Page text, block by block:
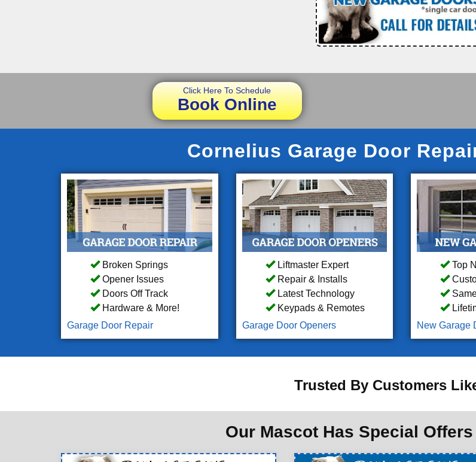
Click Here To Schedule
Book Online
Cornelius Garage Door
Broken Springs
Opener Issues
Doors Off Track
Hardware & More!
Garage Door Repair
Liftmaster Expert
Repair & Installs
Latest Technology
Keypads & Remotes
Garage Door Openers
Top
New Garage
Trusted By Customers
Our Mascot Has Special